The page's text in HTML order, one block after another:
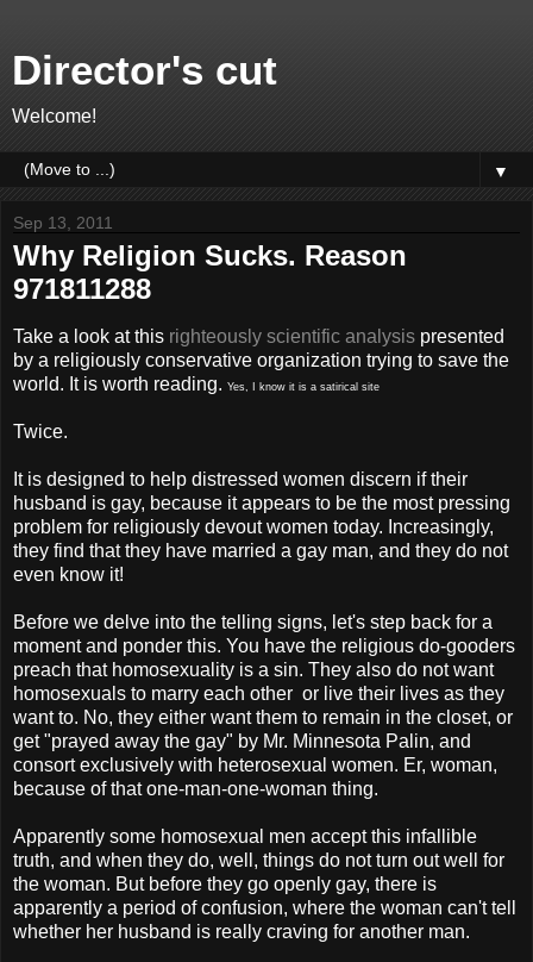
Director's cut
Welcome!
▼
Sep 13, 2011
Why Religion Sucks. Reason
971811288
Take a look at this righteously scientific analysis presented
by a religiously conservative organization trying to save the
world. It is worth reading. Yes, I know it is a satirical site
Twice.
It is designed to help distressed women discern if their
husband is gay, because it appears to be the most pressing
problem for religiously devout women today. Increasingly,
they find that they have married a gay man, and they do not
even know it!
Before we delve into the telling signs, let's step back for a
moment and ponder this. You have the religious do-gooders
preach that homosexuality is a sin. They also do not want
homosexuals to marry each other or live their lives as they
want to. No, they either want them to remain in the closet, or
get "prayed away the gay" by Mr. Minnesota Palin, and
consort exclusively with heterosexual women. Er, woman,
because of that one-man-one-woman thing.
Apparently some homosexual men accept this infallible
truth, and when they do, well, things do not turn out well for
the woman. But before they go openly gay, there is
apparently a period of confusion, where the woman can't tell
whether her husband is really craving for another man.